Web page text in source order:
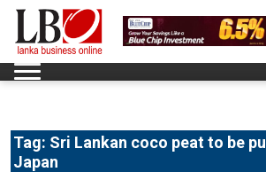
Tag: Sri Lankan coco peat to be
Japan